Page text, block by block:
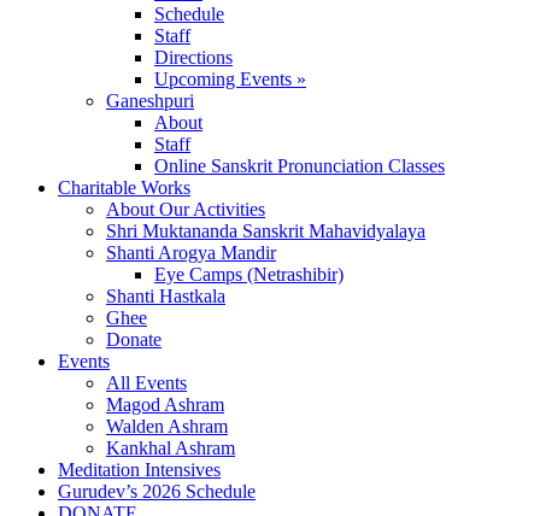
Schedule
Staff
Directions
Upcoming Events »
Ganeshpuri
About
Staff
Online Sanskrit Pronunciation Classes
Charitable Works
About Our Activities
Shri Muktananda Sanskrit Mahavidyalaya
Shanti Arogya Mandir
Eye Camps (Netrashibir)
Shanti Hastkala
Ghee
Donate
Events
All Events
Magod Ashram
Walden Ashram
Kankhal Ashram
Meditation Intensives
Gurudev’s 2026 Schedule